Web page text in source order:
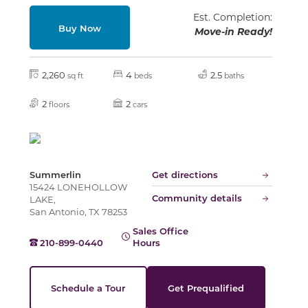
Buy Now
Est. Completion:
Move-in Ready!
2,260 sq ft 4 beds 2.5 baths
2 floors 2 cars
Summerlin
15424 LONEHOLLOW
LAKE,
San Antonio, TX 78253
Get directions
Community details
210-899-0440
Sales Office
Hours
Schedule a Tour Get Prequalified